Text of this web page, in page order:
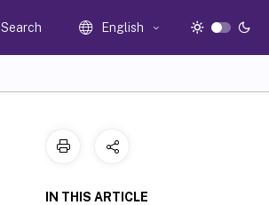
Search English
IN THIS ARTICLE